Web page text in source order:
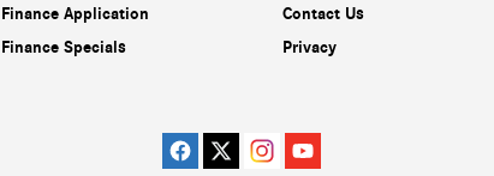
Finance Application
Finance Specials
Contact Us
Privacy